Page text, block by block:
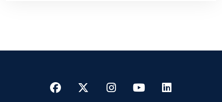
Facebook
TwitterInstagram
YouTube